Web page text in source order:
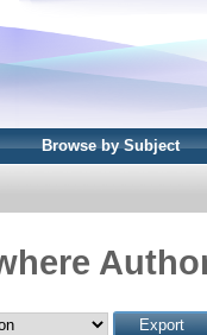
Browse by Subject